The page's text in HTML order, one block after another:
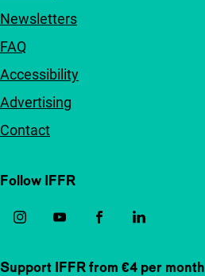
Newsletters
FAQ
Accessibility
Advertising
Contact
Follow IFFR
Support IFFR from €4 per month